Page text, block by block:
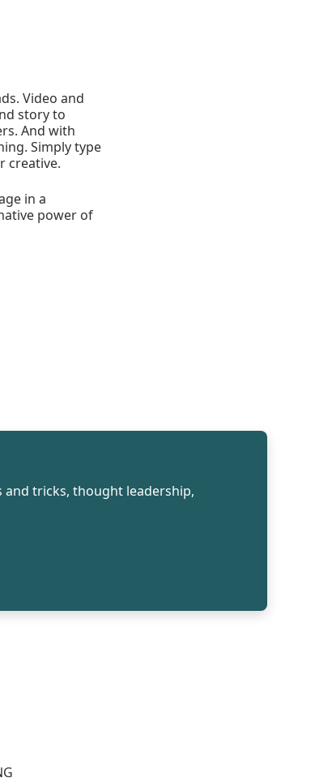
Video and
story to
And with
Simply type
creative.
in a
power of
tricks, thought leadership,